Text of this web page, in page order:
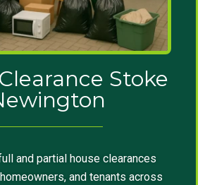
Stoke
and partial house clearances
and tenants across